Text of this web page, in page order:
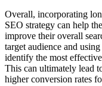
Overall, incorporating
SEO strategy can help
improve their overall
target audience and
identify the most
This can ultimately lead
higher conversion rates